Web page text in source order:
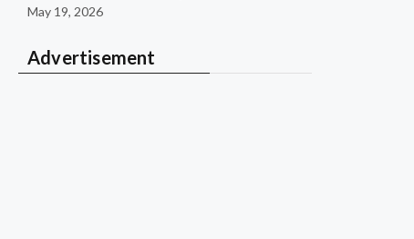
May 19, 2026
Advertisement